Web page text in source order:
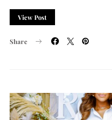
View Post
Share